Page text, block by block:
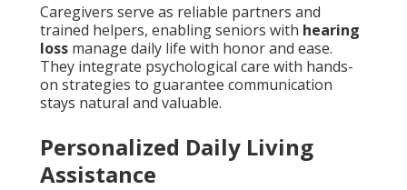
Caregivers serve as reliable partners and
trained helpers, enabling seniors with hearing
loss manage daily life with honor and ease.
They integrate psychological care with hands-
on strategies to guarantee communication
stays natural and valuable.
Personalized Daily Living
Assistance